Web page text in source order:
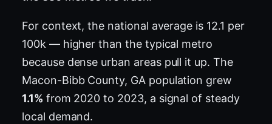
For context, the national average is 12.1 per
100k — higher than the typical metro
because dense urban areas pull it up. The
Macon-Bibb County, GA population grew
1.1% from 2020 to 2023, a signal of steady
local demand.